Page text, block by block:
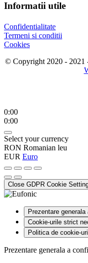
Informatii utile
Confidentialitate
Termeni si conditii
Cookies
© Copyright 2020 -
0:00
0:00
Select your currency
RON Romanian leu
EUR Euro
Close GDPR Cookie
Prezentare
Cookie-urile strict
Politica de cookie-uri
Prezentare generala a